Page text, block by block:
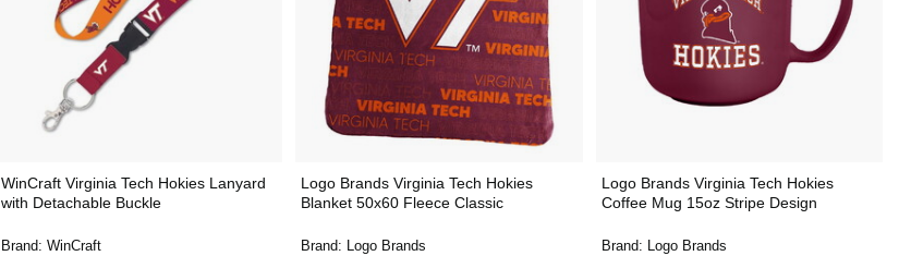
WinCraft Virginia Tech Hokies Lanyard
with Detachable Buckle
Brand: WinCraft
Logo Brands Virginia Tech Hokies
Blanket 50x60 Fleece Classic
Brand: Logo Brands
Logo Brands Virginia Tech Hokies
Coffee Mug 15oz Stripe Design
Brand: Logo Brands